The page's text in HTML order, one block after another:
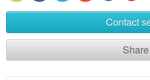
Contact
Share